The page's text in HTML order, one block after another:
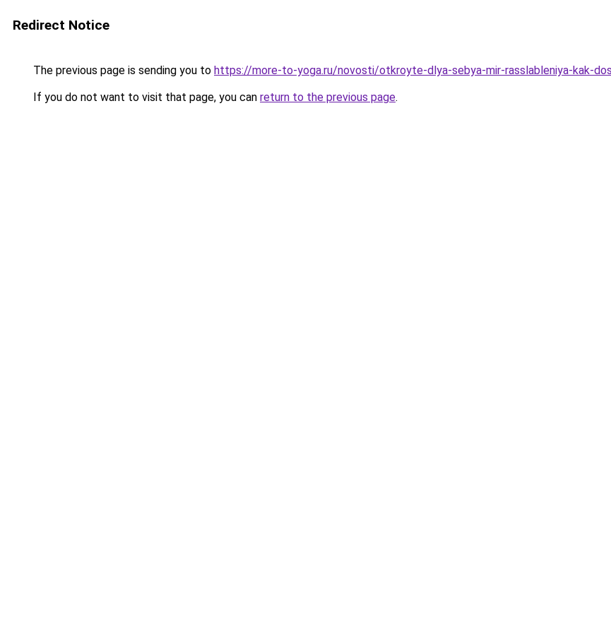
Redirect Notice
The previous page is sending you to https://more-to-yoga.ru/novosti/otkroyte-dlya-sebya-mir-rasslableniya-kak-
If you do not want to visit that page, you can return to the previous page.